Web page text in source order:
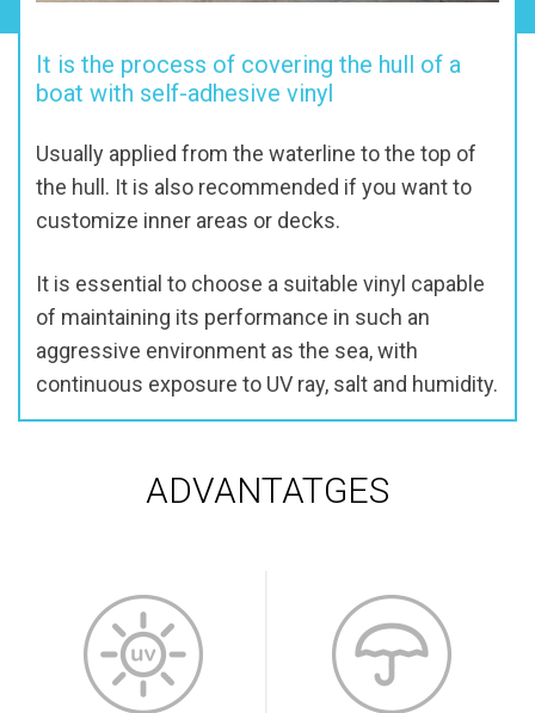
It is the process of covering the hull of a
boat with self-adhesive vinyl
Usually applied from the waterline to the top of
the hull. It is also recommended if you want to
customize inner areas or decks.
It is essential to choose a suitable vinyl capable
of maintaining its performance in such an
aggressive environment as the sea, with
continuous exposure to UV ray, salt and humidity.
ADVANTATGES